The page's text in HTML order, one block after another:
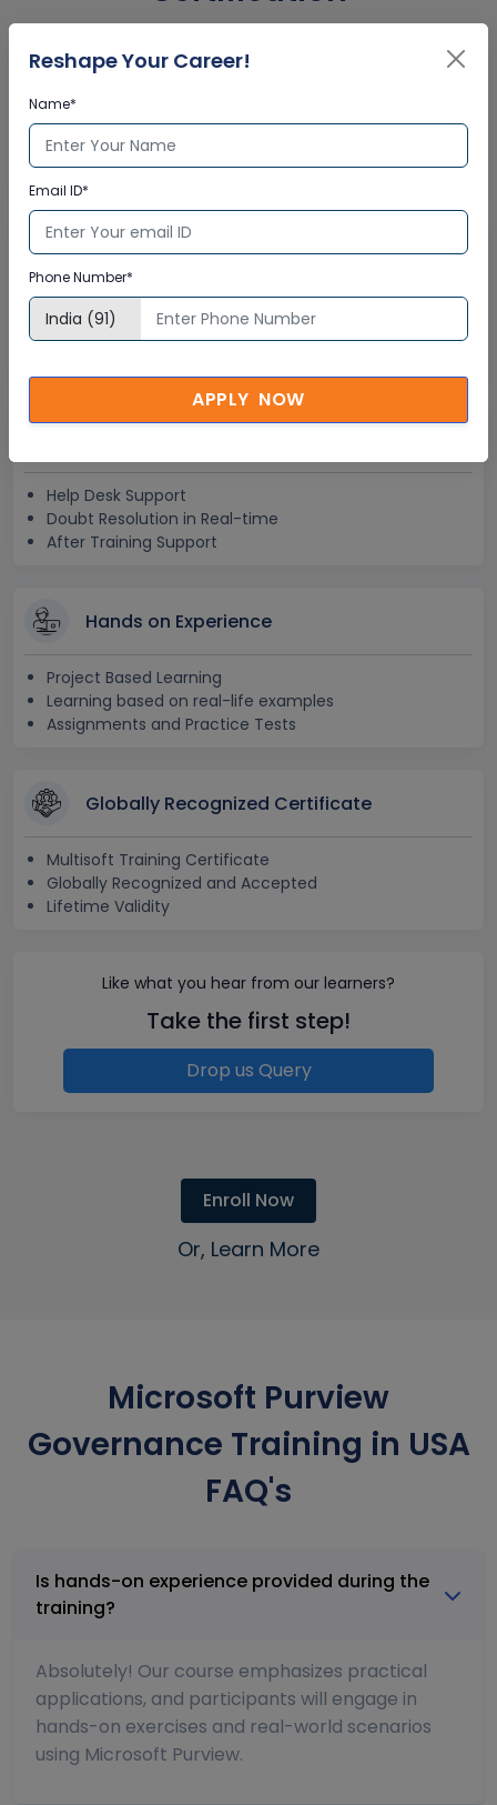
Interactive Virtual Training
Global Subject Matter Experts
Step-by –Step Learning Approach
Lifetime Access
Lifetime E-learning Access
Recorded Training Session Videos
Help Desk Support
Doubt Resolution in Real-time
After Training Support
Hands on Experience
Project Based Learning
Learning based on real-life examples
Assignments and Practice Tests
Globally Recognized Certificate
Multisoft Training Certificate
Globally Recognized and Accepted
Lifetime Validity
Like what you hear from our learners?
Take the first step!
Drop us Query
Enroll Now
Or, Learn More
Microsoft Purview
Governance Training in USA
FAQ's
Is hands-on experience provided during the
training?
Absolutely! Our course emphasizes practical
applications, and participants will engage in
hands-on exercises and real-world scenarios
using Microsoft Purview.
Reshape Your Career!
Name*
Email ID*
Phone Number*
APPLY NOW